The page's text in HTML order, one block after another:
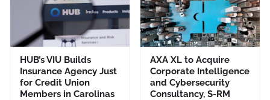
HUB’s VIU Builds
Insurance Agency Just
for Credit Union
Members in Carolinas
AXA XL to Acquire
Corporate Intelligence
and Cybersecurity
Consultancy, S-RM